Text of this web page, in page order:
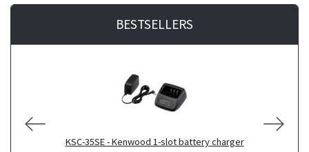
BESTSELLERS
KSC-35SE - Kenwood 1-slot battery charger